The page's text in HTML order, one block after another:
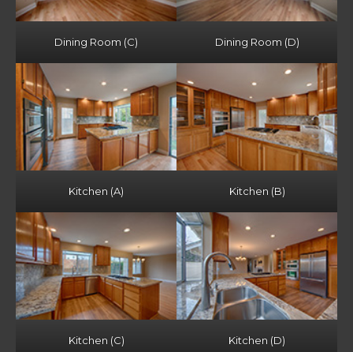
Dining Room (C) Dining Room (D)
Kitchen (A) Kitchen (B)
Kitchen (C) Kitchen (D)